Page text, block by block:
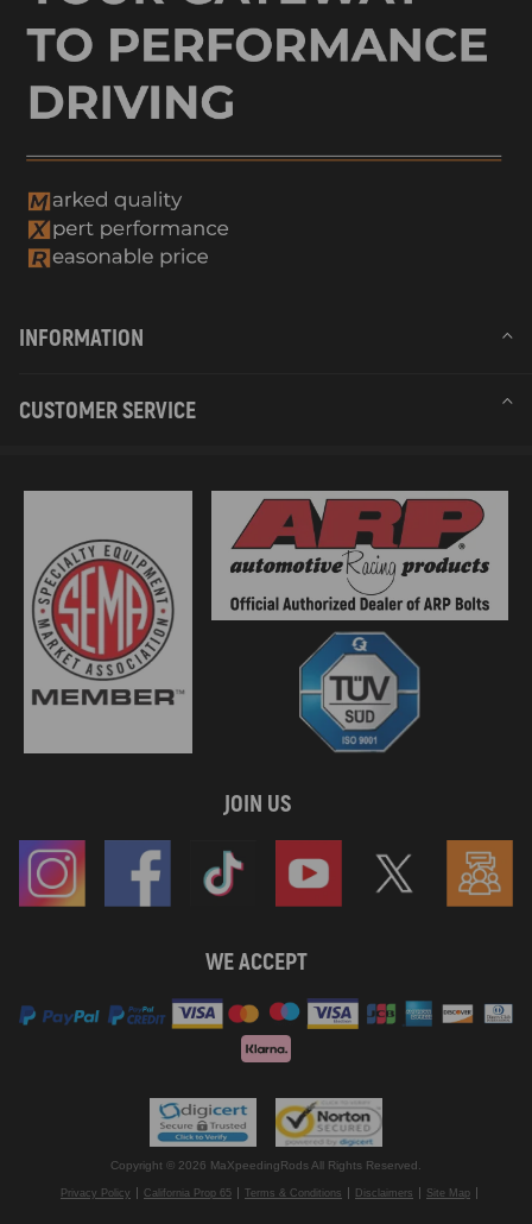
INFORMATION
CUSTOMER SERVICE
JOIN US
WE ACCEPT
Copyright © 2026 MaXpeedingRods All Rights Reserved.
Privacy Policy California Prop 65 Terms & Conditions Disclaimers Site Map